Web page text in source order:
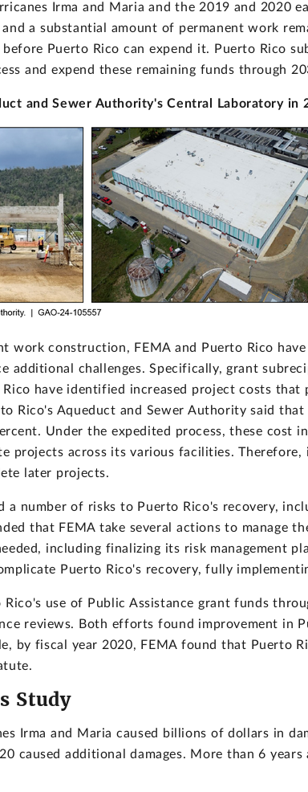
Irma and Maria and the 2019 and 2020
a substantial amount of permanent work
Puerto Rico can expend it. Puerto Rico
and expend these remaining funds through
and Sewer Authority's Central Laboratory in
work construction, FEMA and Puerto Rico
additional challenges. Specifically, grant
Rico have identified increased project costs
Rico's Aqueduct and Sewer Authority said
Under the expedited process, these cost
projects across its various facilities.
later projects.
a number of risks to Puerto Rico's recovery,
that FEMA take several actions to manage
including finalizing its risk management
Puerto Rico's recovery, fully
Rico's use of Public Assistance grant funds
reviews. Both efforts found improvement in
by fiscal year 2020, FEMA found that Puerto
Study
Irma and Maria caused billions of dollars in
caused additional damages. More than 6